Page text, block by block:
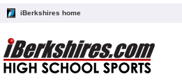
iBerkshires home